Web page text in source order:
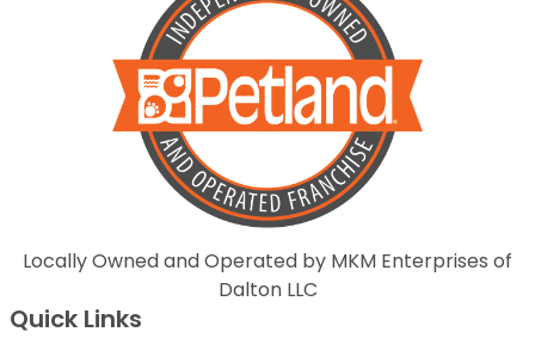
Locally Owned and Operated by MKM Enterprises of
Dalton LLC
Quick Links